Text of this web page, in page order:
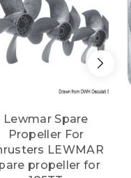
Lewmar Spare
Propeller For
LEWMAR
propeller for